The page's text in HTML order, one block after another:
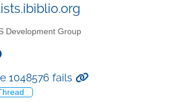
Development Group
1048576 fails